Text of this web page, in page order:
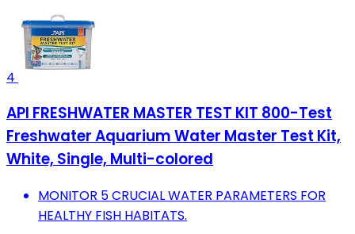
4
API FRESHWATER MASTER TEST KIT 800-Test
Freshwater Aquarium Water Master Test Kit,
White, Single, Multi-colored
MONITOR 5 CRUCIAL WATER PARAMETERS FOR
HEALTHY FISH HABITATS.